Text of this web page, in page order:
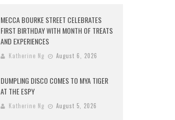
MECCA BOURKE STREET CELEBRATES
FIRST BIRTHDAY WITH MONTH OF TREATS
AND EXPERIENCES
Katherine Ng August 6, 2026
DUMPLING DISCO COMES TO MYA TIGER
AT THE ESPY
Katherine Ng August 5, 2026